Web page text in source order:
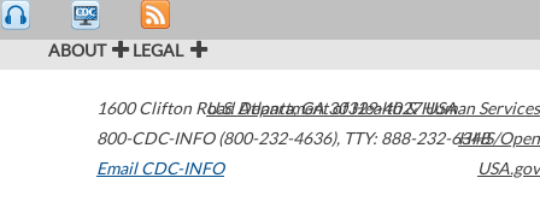
ABOUT LEGAL
1600 Clifton Road Atlanta,GA30329-4027USA
800-CDC-INFO (800-232-4636), TTY: 888-232-6348
Email CDC-INFO
U.S. Department of Health & Human Services
HHS/Open
USA.gov